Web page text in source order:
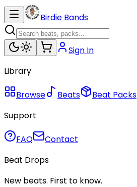
Birdie Bands
Sign In
Library
Browse Beats Beat Packs
Support
FAQ
Contact
Beat Drops
New beats. First to know.